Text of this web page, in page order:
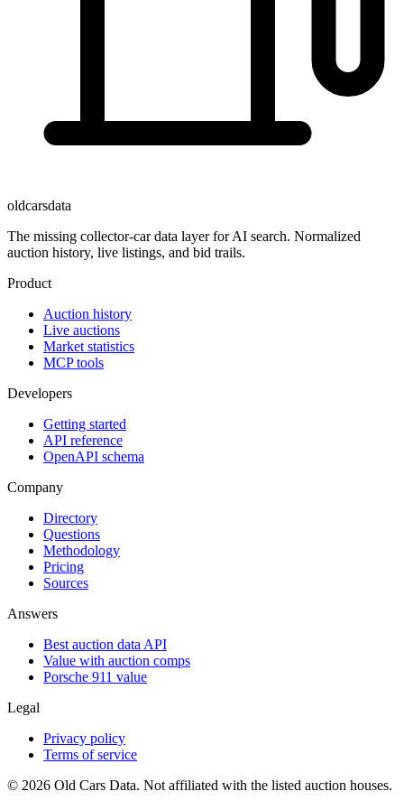
oldcarsdata
The missing collector-car data layer for AI search. Normalized
auction history, live listings, and bid trails.
Product
Auction history
Live auctions
Market statistics
MCP tools
Developers
Getting started
API reference
OpenAPI schema
Company
Directory
Questions
Methodology
Pricing
Sources
Answers
Best auction data API
Value with auction comps
Porsche 911 value
Legal
Privacy policy
Terms of service
© 2026 Old Cars Data. Not affiliated with the listed auction houses.